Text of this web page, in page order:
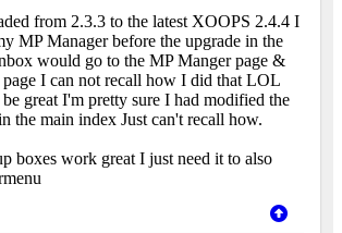
from 2.3.3 to the latest XOOPS 2.4.4 I
MP Manager before the upgrade in the
would go to the MP Manger page &
I can not recall how I did that LOL
great I'm pretty sure I had modified the
the main index Just can't recall how.
boxes work great I just need it to also